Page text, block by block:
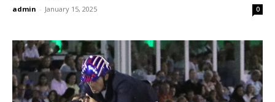
admin - January 15, 2025 0